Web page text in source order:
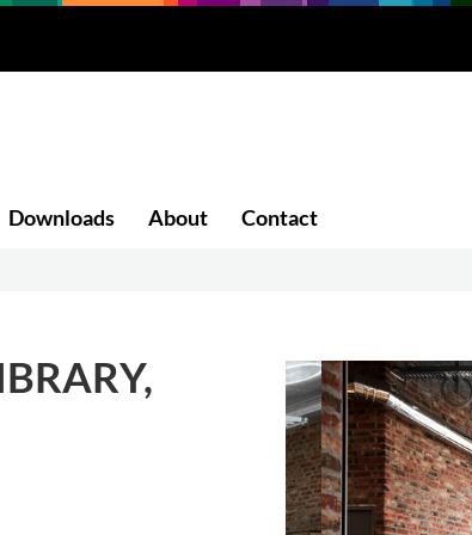
Downloads About Contact